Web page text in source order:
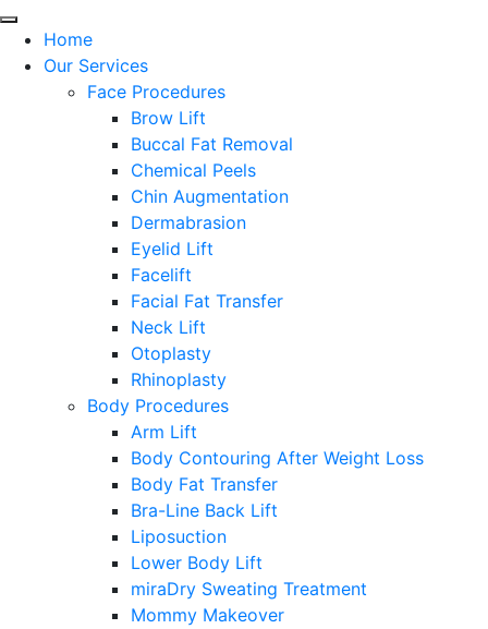
Home
Our Services
Face Procedures
Brow Lift
Buccal Fat Removal
Chemical Peels
Chin Augmentation
Dermabrasion
Eyelid Lift
Facelift
Facial Fat Transfer
Neck Lift
Otoplasty
Rhinoplasty
Body Procedures
Arm Lift
Body Contouring After Weight Loss
Body Fat Transfer
Bra-Line Back Lift
Liposuction
Lower Body Lift
miraDry Sweating Treatment
Mommy Makeover